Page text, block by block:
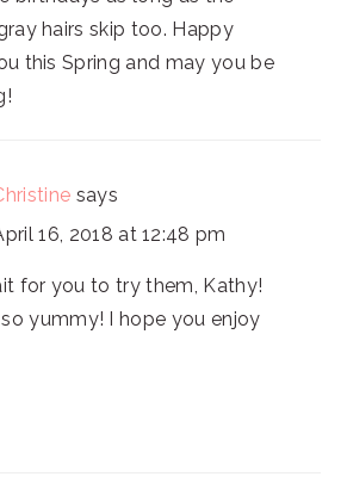
hairs skip too. Happy
this Spring and may you be
says
16, 2018 at 12:48 pm
for you to try them, Kathy!
yummy! I hope you enjoy